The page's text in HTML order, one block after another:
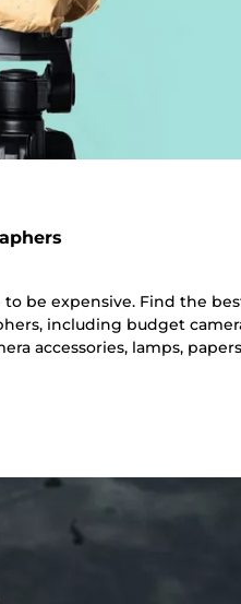
be expensive. Find the
including budget
accessories, lamps,